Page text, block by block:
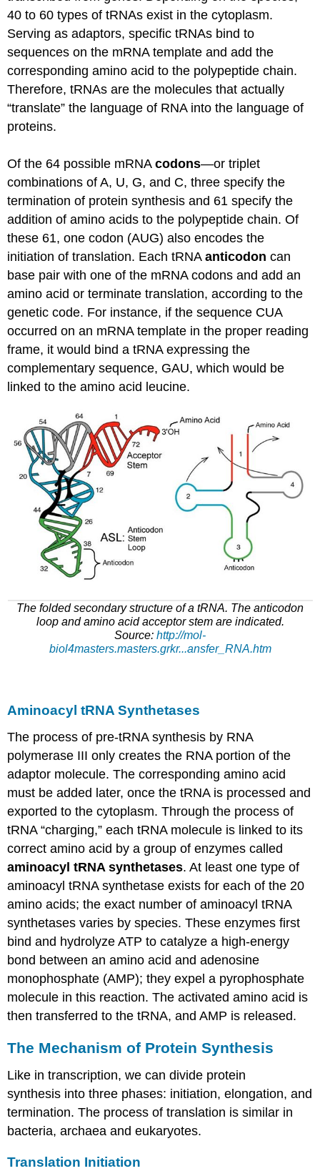
40 to 60 types oftRNAs exist in the cytoplasm.
Serving as adaptors, specifictRNAs bind to
sequences on the mRNAtemplate and add the
corresponding amino acid to the polypeptide chain.
Therefore,tRNAs are the molecules that actually
“translate” the language of RNA into the language of
proteins.
Of the 64 possible mRNA codons—or triplet
combinations of A, U, G, and C, three specify the
termination of protein synthesis and 61 specify the
addition of amino acids to the polypeptide chain. Of
these 61, one codon (AUG) also encodes the
initiation of translation. EachtRNA anticodon can
base pair with one of the mRNAcodons and add an
amino acid orterminate translation, according to the
genetic code. For instance, if the sequence CUA
occurred onan mRNAtemplate in the proper reading
frame, it would bind atRNAexpressing the
complementary sequence, GAU, which would be
linked to the amino acid leucine.
The folded secondary structure of a tRNA. The anticodon
loop and amino acid acceptor stem are indicated.
Source: http://mol-
biol4masters.masters.grkr...ansfer_RNA.htm
Aminoacyl tRNA Synthetases
The process of pre-tRNAsynthesis by RNA
polymerase III only creates the RNA portion of the
adaptor molecule. The corresponding amino acid
must be added later, once thetRNA is processed and
exported to the cytoplasm. Through the process of
tRNA“charging,” eachtRNAmolecule is linked to its
correct amino acid by a group of enzymes called
aminoacyl tRNA synthetases. At least one type of
aminoacyl tRNAsynthetase exists for each of the 20
amino acids; the exact number ofaminoacyl tRNA
synthetases varies by species. These enzymes first
bind and hydrolyze ATP tocatalyze a high-energy
bond between an amino acid and adenosine
monophosphate (AMP); they expel a pyrophosphate
molecule in this reaction. The activated amino acid is
then transferred to thetRNA, andAMP is released.
The Mechanism of Protein Synthesis
Like in transcription, we can divide protein
synthesis into three phases: initiation, elongation, and
termination. The process of translation is similar in
bacteria, archaea and eukaryotes.
Translation Initiation